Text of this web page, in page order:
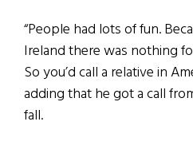
“People had lots of fun.
Ireland there was nothing
So you’d call a relative in
adding that he got a call
fall.